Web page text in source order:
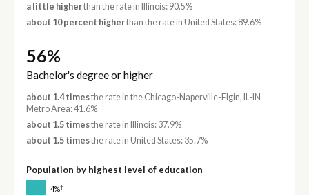
a little higherthan the rate in Illinois: 90.5%
about 10 percent higherthan the rate in United States: 89.6%
56%
Bachelor's degree or higher
about 1.4 timesthe rate in the Chicago-Naperville-Elgin, IL-IN
Metro Area: 41.6%
about 1.5 timesthe rate in Illinois: 37.9%
about 1.5 timesthe rate in United States: 35.7%
Population by highest level of education
4%†